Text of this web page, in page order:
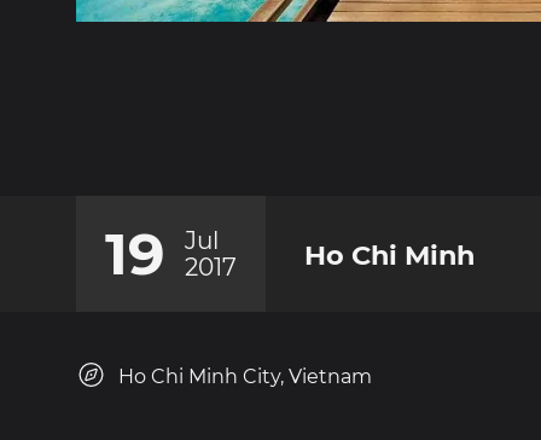
19
Jul
2017
Ho Chi Minh
Ho Chi Minh City, Vietnam